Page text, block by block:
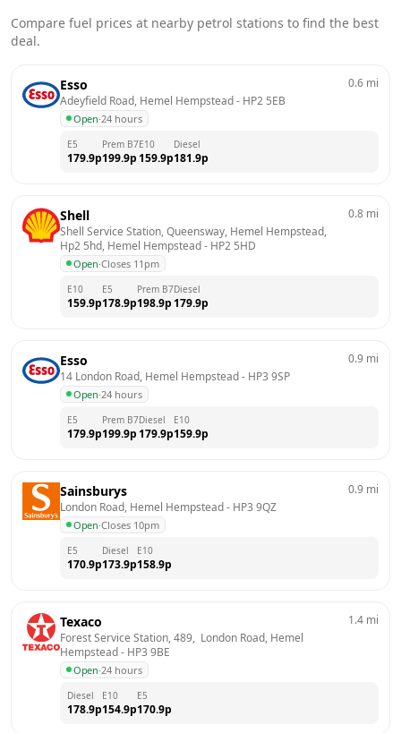
Compare fuel prices at nearby petrol stations to find the best
deal.
Esso
Adeyfield Road, Hemel Hempstead - HP2 5EB
Open·24 hours
0.6 mi
E5
179.9p
Prem B7
199.9p
E10
159.9p
Diesel
181.9p
Shell
Shell Service Station, Queensway, Hemel Hempstead,
Hp2 5hd, Hemel Hempstead - HP2 5HD
Open·Closes 11pm
0.8 mi
E10
159.9p
E5
178.9p
Prem B7
198.9p
Diesel
179.9p
Esso
14 London Road, Hemel Hempstead - HP3 9SP
Open·24 hours
0.9 mi
E5
179.9p
Prem B7
199.9p
Diesel
179.9p
E10
159.9p
Sainsburys
London Road, Hemel Hempstead - HP3 9QZ
Open·Closes 10pm
0.9 mi
E5
170.9p
Diesel
173.9p
E10
158.9p
Texaco
Forest Service Station, 489,  London Road, Hemel
Hempstead - HP3 9BE
Open·24 hours
1.4 mi
Diesel
178.9p
E10
154.9p
E5
170.9p